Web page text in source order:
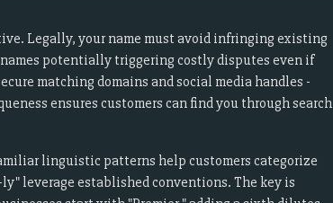
Legally, your name must avoid infringing existing
potentially triggering costly disputes even if
matching domains and social media handles -
ensures customers can find you through search
linguistic patterns help customers categorize
leverage established conventions. The key is